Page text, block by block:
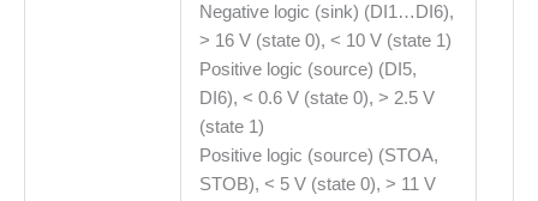
Negative logic (sink) (DI1…DI6),
> 16 V (state 0), < 10 V (state 1)
Positive logic (source) (DI5,
DI6), < 0.6 V (state 0), > 2.5 V
(state 1)
Positive logic (source) (STOA,
STOB), < 5 V (state 0), > 11 V